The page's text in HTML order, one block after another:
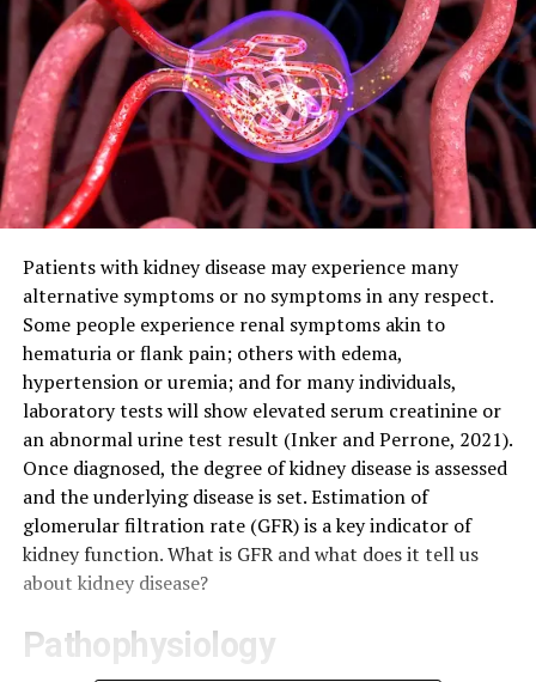
Patients with kidney disease may experience many
alternative symptoms or no symptoms in any respect.
Some people experience renal symptoms akin to
hematuria or flank pain; others with edema,
hypertension or uremia; and for many individuals,
laboratory tests will show elevated serum creatinine or
an abnormal urine test result (Inker and Perrone, 2021).
Once diagnosed, the degree of kidney disease is assessed
and the underlying disease is set. Estimation of
glomerular filtration rate (GFR) is a key indicator of
kidney function. What is GFR and what does it tell us
about kidney disease?
Pathophysiology